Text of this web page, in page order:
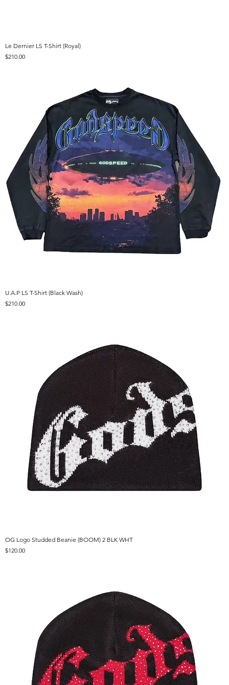
Le Dernier LS T-Shirt (Royal)
Price
$210.00
U.A.P LS T-Shirt (Black Wash)
Price
$210.00
OG Logo Studded Beanie (BOOM) 2 BLK WHT
Price
$120.00